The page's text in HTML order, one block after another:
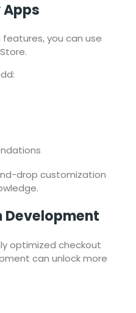
you can use
drop customization
Development
optimized checkout
can unlock more